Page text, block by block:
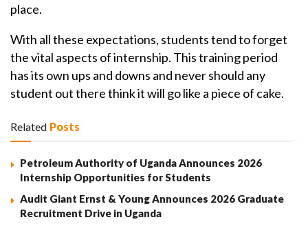
place.
With all these expectations, students tend to forget
the vital aspects of internship. This training period
has its own ups and downs and never should any
student out there think it will go like a piece of cake.
Related Posts
Petroleum Authority of Uganda Announces 2026
Internship Opportunities for Students
Audit Giant Ernst & Young Announces 2026 Graduate
Recruitment Drive in Uganda